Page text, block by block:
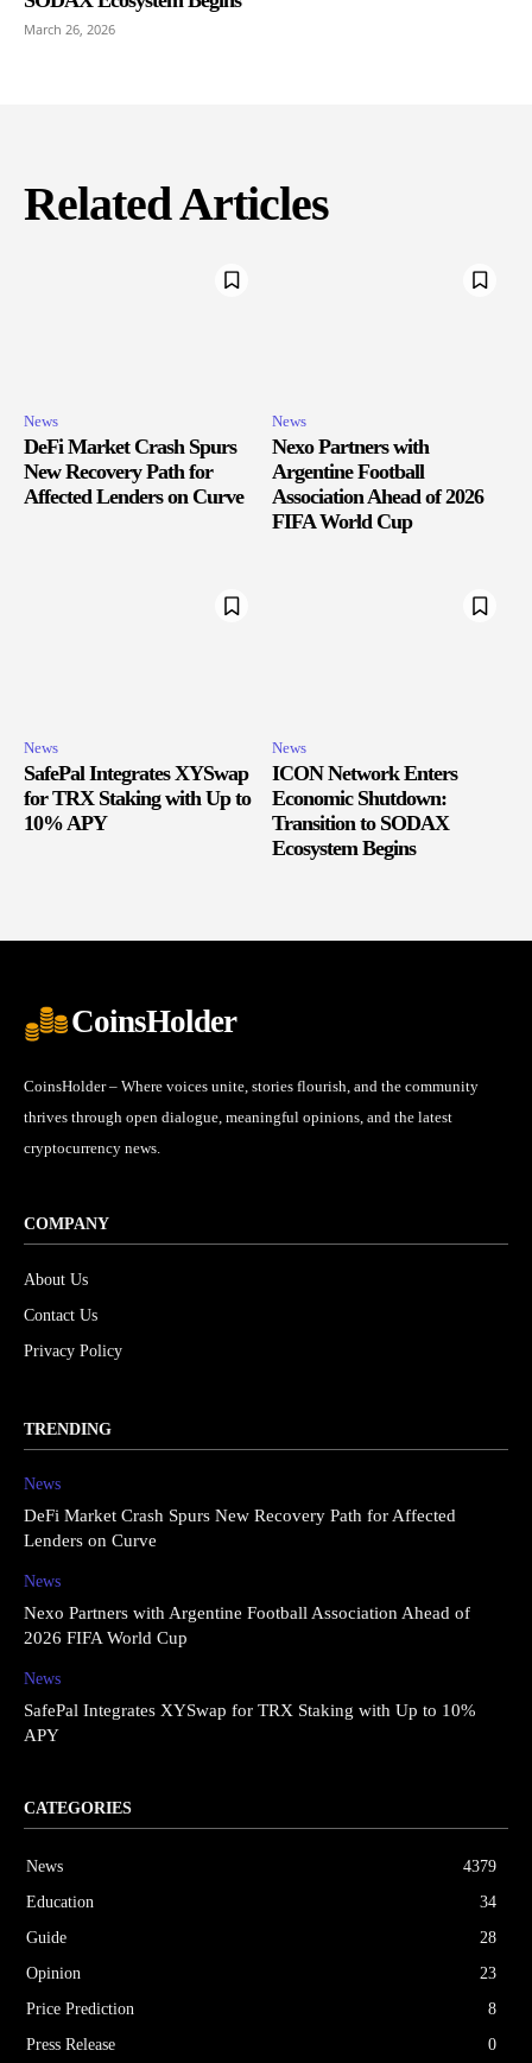
March 26, 2026
Related Articles
News
DeFi Market Crash Spurs
New Recovery Path for
Affected Lenders on Curve
News
Nexo Partners with
Argentine Football
Association Ahead of 2026
FIFA World Cup
News
SafePal Integrates XYSwap
for TRX Staking with Up to
10% APY
News
ICON Network Enters
Economic Shutdown:
Transition to SODAX
Ecosystem Begins
CoinsHolder
CoinsHolder – Where voices unite, stories flourish, and the community
thrives through open dialogue, meaningful opinions, and the latest
cryptocurrency news.
COMPANY
About Us
Contact Us
Privacy Policy
TRENDING
News
DeFi Market Crash Spurs New Recovery Path for Affected
Lenders on Curve
News
Nexo Partners with Argentine Football Association Ahead of
2026 FIFA World Cup
News
SafePal Integrates XYSwap for TRX Staking with Up to 10%
APY
CATEGORIES
News
4379
Education
34
Guide
28
Opinion
23
Price Prediction
8
Press Release
0